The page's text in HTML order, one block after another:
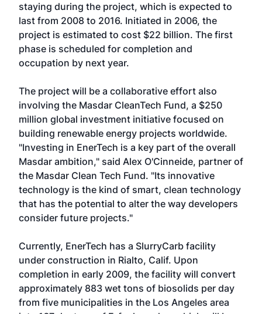
staying during the project, which is expected to
last from 2008 to 2016. Initiated in 2006, the
project is estimated to cost $22 billion. The first
phase is scheduled for completion and
occupation by next year.
The project will be a collaborative effort also
involving the Masdar CleanTech Fund, a $250
million global investment initiative focused on
building renewable energy projects worldwide.
"Investing in EnerTech is a key part of the overall
Masdar ambition," said Alex O'Cinneide, partner of
the Masdar Clean Tech Fund. "Its innovative
technology is the kind of smart, clean technology
that has the potential to alter the way developers
consider future projects."
Currently, EnerTech has a SlurryCarb facility
under construction in Rialto, Calif. Upon
completion in early 2009, the facility will convert
approximately 883 wet tons of biosolids per day
from five municipalities in the Los Angeles area